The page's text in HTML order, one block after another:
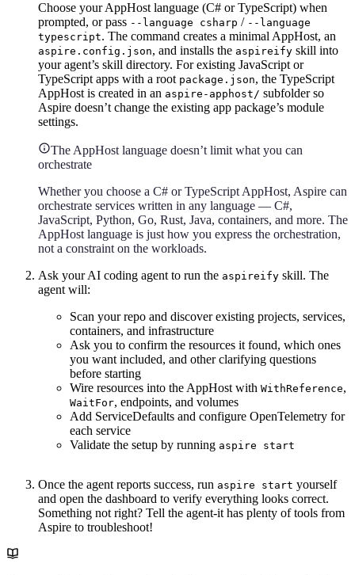
Choose your AppHost language (C# or TypeScript) when
prompted, or pass --language csharp / --language
typescript. The command creates a minimal AppHost, an
aspire.config.json, and installs the aspireify skill into
your agent’s skill directory. For existing JavaScript or
TypeScript apps with a root package.json, the TypeScript
AppHost is created in an aspire-apphost/ subfolder so
Aspire doesn’t change the existing app package’s module
settings.
The AppHost language doesn’t limit what you can
orchestrate
Whether you choose a C# or TypeScript AppHost, Aspire can
orchestrate services written in any language — C#,
JavaScript, Python, Go, Rust, Java, containers, and more. The
AppHost language is just how you express the orchestration,
not a constraint on the workloads.
Ask your AI coding agent to run the aspireify skill. The
agent will:
Scan your repo and discover existing projects, services,
containers, and infrastructure
Ask you to confirm the resources it found, which ones
you want included, and other clarifying questions
before starting
Wire resources into the AppHost with WithReference,
WaitFor, endpoints, and volumes
Add ServiceDefaults and configure OpenTelemetry for
each service
Validate the setup by running aspire start
Once the agent reports success, run aspire start yourself
and open the dashboard to verify everything looks correct.
Something not right? Tell the agent-it has plenty of tools from
Aspire to troubleshoot!